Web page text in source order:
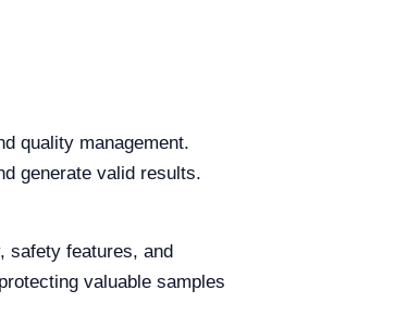
quality management.
generate valid results.
safety features, and
valuable samples